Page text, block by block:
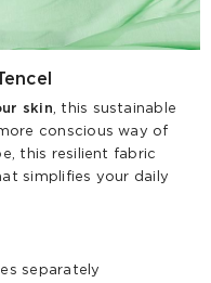
skin, this sustainable
conscious way of
this resilient fabric
simplifies your daily
separately